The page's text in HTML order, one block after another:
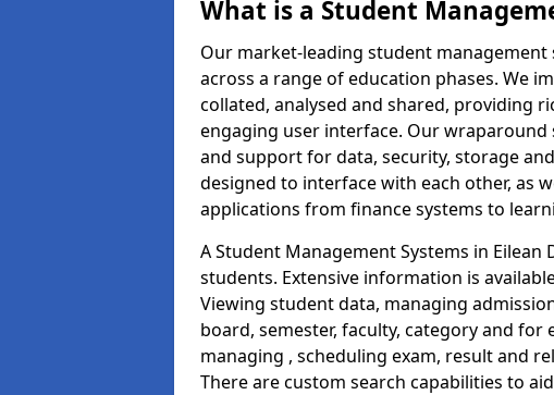
What is a Student
Our market-leading student
across a range of education phases. We
collated, analysed and shared, providing
engaging user interface. Our
and support for data, security, storage
designed to interface with each other, as
applications from finance systems to
A Student Management Systems in Eilean
students. Extensive information is
Viewing student data, managing
board, semester, faculty, category and
managing , scheduling exam, result and
There are custom search capabilities to